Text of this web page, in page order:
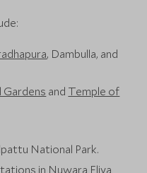
, Dambulla, and
Gardens and Temple of
National Park.
in Nuwara Eliya